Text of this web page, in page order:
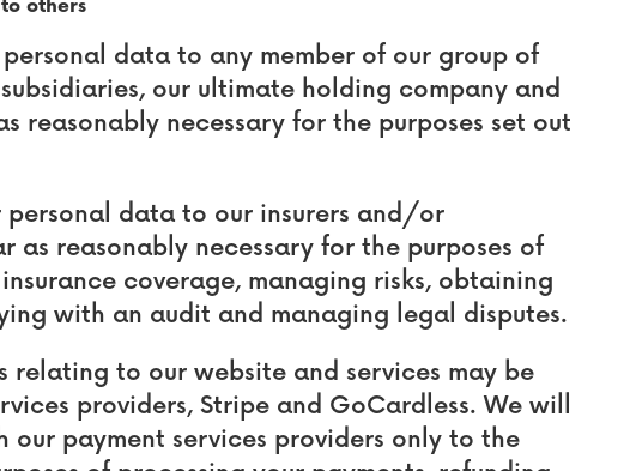
others
data to any member of our group of
our ultimate holding company and
reasonably necessary for the purposes set out
data to our insurers and/or
as reasonably necessary for the purposes of
coverage, managing risks, obtaining
with an audit and managing legal disputes.
to our website and services may be
providers, Stripe and GoCardless. We will
payment services providers only to the